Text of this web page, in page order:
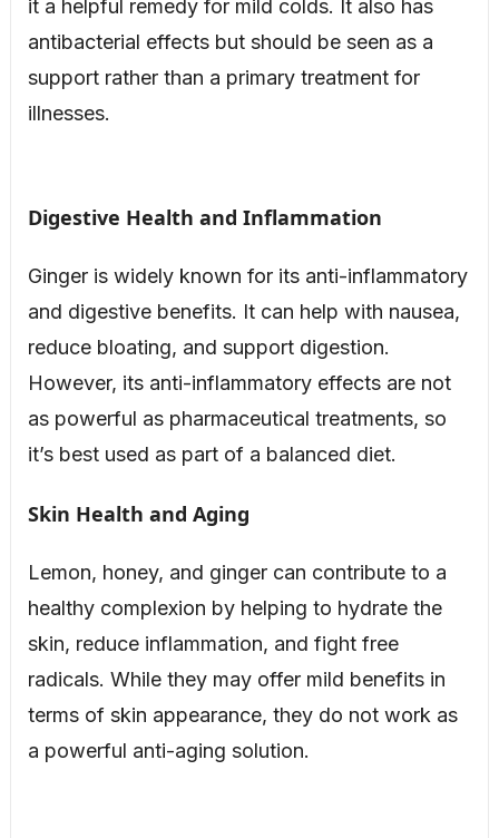
it a helpful remedy for mild colds. It also has
antibacterial effects but should be seen as a
support rather than a primary treatment for
illnesses.
Digestive Health and Inflammation
Ginger is widely known for its anti-inflammatory
and digestive benefits. It can help with nausea,
reduce bloating, and support digestion.
However, its anti-inflammatory effects are not
as powerful as pharmaceutical treatments, so
it’s best used as part of a balanced diet.
Skin Health and Aging
Lemon, honey, and ginger can contribute to a
healthy complexion by helping to hydrate the
skin, reduce inflammation, and fight free
radicals. While they may offer mild benefits in
terms of skin appearance, they do not work as
a powerful anti-aging solution.